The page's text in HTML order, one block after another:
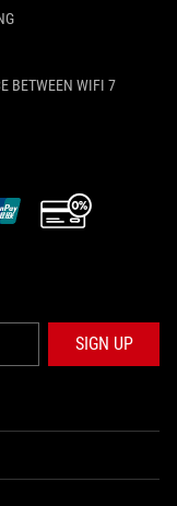
BETWEEN WIFI 7
SIGN UP